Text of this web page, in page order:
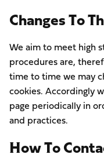
Changes To
We aim to meet high
procedures are,
time to time we may
cookies. Accordingly
page periodically in
and practices.
How To